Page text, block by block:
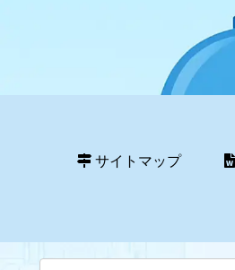
サイトマップ